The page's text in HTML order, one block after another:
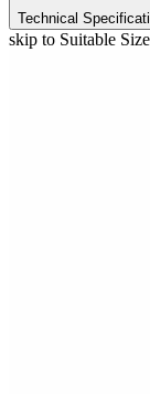
Technical
skip to Suitable